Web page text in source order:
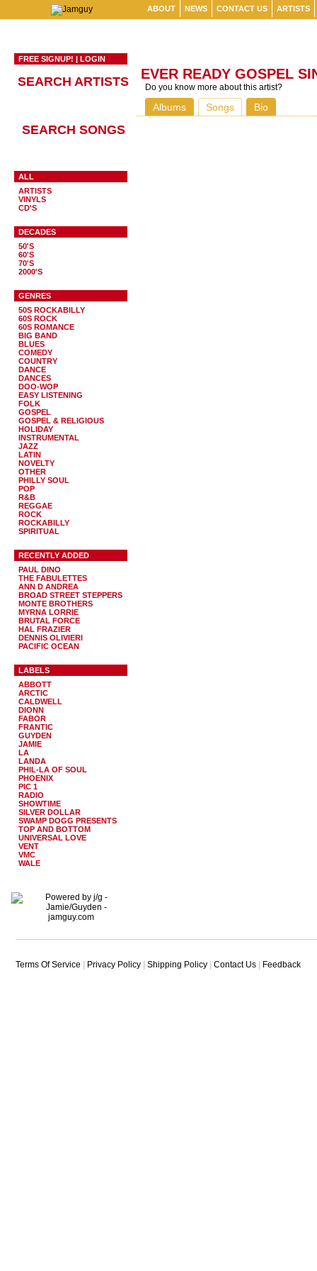
ABOUT NEWS CONTACT US ARTISTS
FREE SIGNUP! | LOGIN
SEARCH ARTISTS
SEARCH SONGS
ALL
ARTISTS
VINYLS
CD'S
DECADES
50'S
60'S
70'S
2000'S
GENRES
50S ROCKABILLY
60S ROCK
60S ROMANCE
BIG BAND
BLUES
COMEDY
COUNTRY
DANCE
DANCES
DOO-WOP
EASY LISTENING
FOLK
GOSPEL
GOSPEL & RELIGIOUS
HOLIDAY
INSTRUMENTAL
JAZZ
LATIN
NOVELTY
OTHER
PHILLY SOUL
POP
R&B
REGGAE
ROCK
ROCKABILLY
SPIRITUAL
RECENTLY ADDED
PAUL DINO
THE FABULETTES
ANN D ANDREA
BROAD STREET STEPPERS
MONTE BROTHERS
MYRNA LORRIE
BRUTAL FORCE
HAL FRAZIER
DENNIS OLIVIERI
PACIFIC OCEAN
LABELS
ABBOTT
ARCTIC
CALDWELL
DIONN
FABOR
FRANTIC
GUYDEN
JAMIE
LA
LANDA
PHIL-LA OF SOUL
PHOENIX
PIC 1
RADIO
SHOWTIME
SILVER DOLLAR
SWAMP DOGG PRESENTS
TOP AND BOTTOM
UNIVERSAL LOVE
VENT
VMC
WALE
EVER READY GOSPEL
Do you know more about this artist?
Albums Songs Bio
Terms Of Service Privacy Policy Shipping Policy Contact Us Feedback